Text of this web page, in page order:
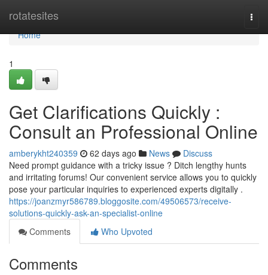
rotatesites
Home
Home
1
Get Clarifications Quickly :
Consult an Professional Online
amberykht240359 62 days ago News
Discuss
Need prompt guidance with a tricky issue ? Ditch lengthy hunts
and irritating forums! Our convenient service allows you to quickly
pose your particular inquiries to experienced experts digitally .
https://joanzmyr586789.bloggosite.com/49506573/receive-
solutions-quickly-ask-an-specialist-online
Comments
Who Upvoted
Comments